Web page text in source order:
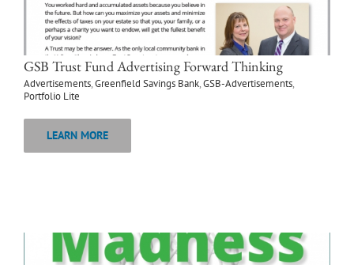
GSB Trust Fund Advertising Forward Thinking
Advertisements,Greenfield Savings Bank,GSB-Advertisements,
Portfolio Lite
LEARN MORE